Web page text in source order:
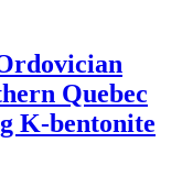
Quebec
K-bentonite